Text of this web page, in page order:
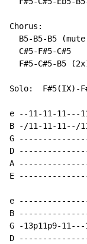
Chorus:
B5-B5-B5
  C#5-F#5-C#5
F#5-C#5-B5
Solo:  F#5(IX)-
e --11-11-11---
B -/11-11-11--/
G
D
A
E
e
B
G -13p11p9-11---
D